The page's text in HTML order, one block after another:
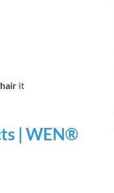
hair it
| WEN®